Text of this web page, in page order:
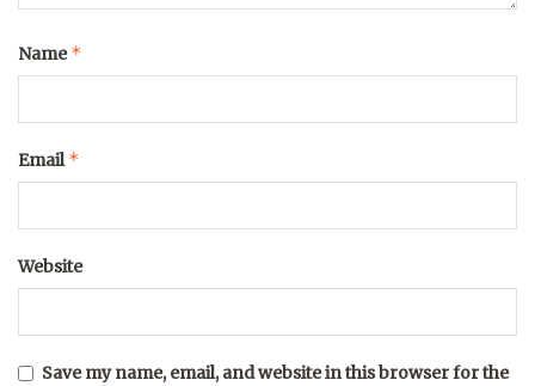
Name*
Email*
Website
Save my name, email, and website in this browser for the